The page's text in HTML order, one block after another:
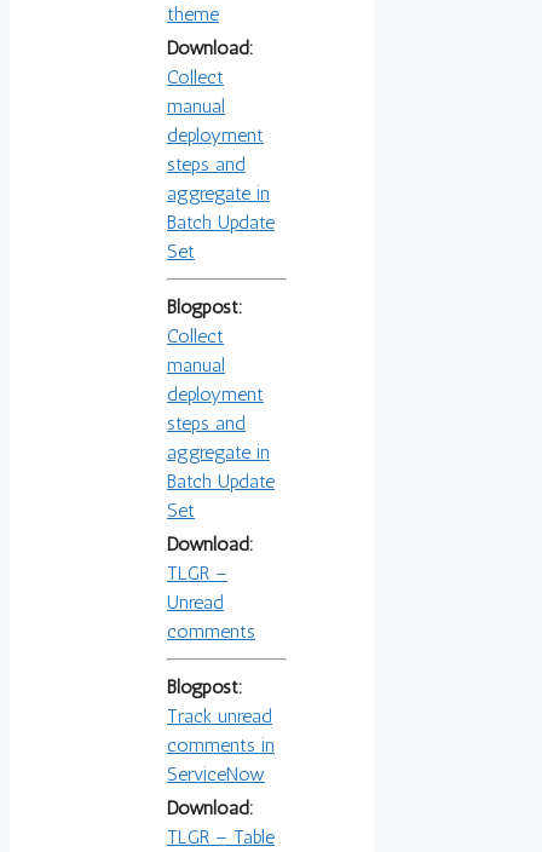
theme
Download:
Collect
manual
deployment
steps and
aggregate in
Batch Update
Set
Blogpost:
Collect
manual
deployment
steps and
aggregate in
Batch Update
Set
Download:
TLGR –
Unread
comments
Blogpost:
Track unread
comments in
ServiceNow
Download:
TLGR – Table